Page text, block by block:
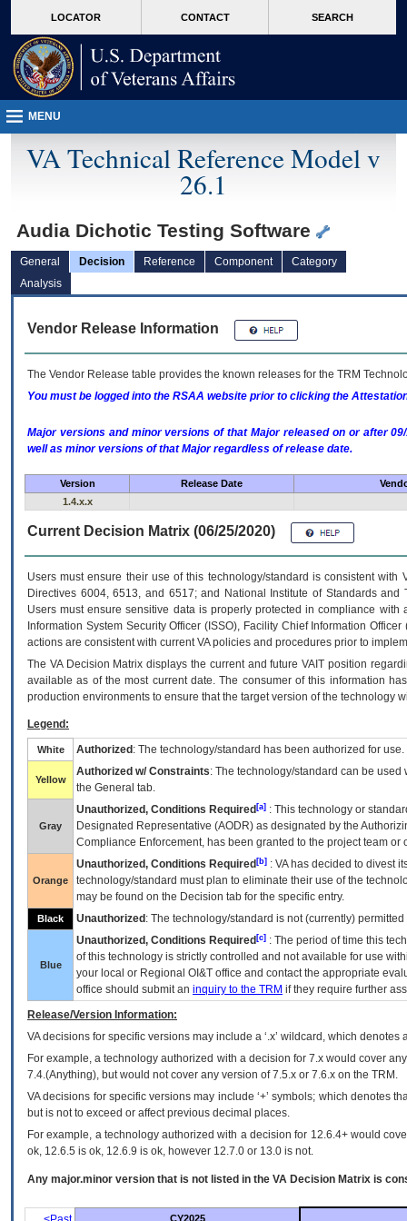
VA
page
content
LOCATOR CONTACT SEARCH
MENU
VA Technical Reference Model v
26.1
Audia Dichotic Testing Software
General Decision Reference Component
Category
Analysis
Vendor Release Information
The Vendor Release table provides the known releases for the TRM
You must be logged into the RSAA website prior to clicking the
Major versions and minor versions of that Major released on or after
well as minor versions of that Major regardless of release date.
Version Release Date
1.4.x.x
Current Decision Matrix (06/25/2020)
Users must ensure their use of this technology/standard is consistent
Directives 6004, 6513, and 6517; and National Institute of Standards
Users must ensure sensitive data is properly protected in compliance
Information System Security Officer (ISSO), Facility Chief Information
actions are consistent with current VA policies and procedures prior to
The VADecision Matrix displays the current and futureVA IT position
available as of the most current date. The consumer of this information
production environments to ensure that the target version of the technology
Legend:
White Authorized : The technology/standard has been authorized for use.
Yellow
Authorized w/ Constraints: The technology/standard can be
the General tab.
Gray
Unauthorized, Conditions Required [a] : This technology or
Designated Representative (AODR) as designated by the
Compliance Enforcement, has been granted to the project team
Orange
Unauthorized, Conditions Required [b] : VAhas decided to divest
technology/standard must plan to eliminate their use of the
may be found on the Decision tab for the specific entry.
Black Unauthorized : The technology/standard is not (currently)
Blue
Unauthorized, Conditions Required [c] : The period of time this
of this technology is strictly controlled and not available for use
your local or Regional OI&T office and contact the appropriate
office should submit an inquiry to the TRM if they require further
Release/Version Information:
VAdecisions for specific versions may include a ‘.x’ wildcard, which
For example, a technology authorized with a decision for 7.x would cover
7.4.(Anything), but would not cover any version of 7.5.x or 7.6.x on the TRM.
VA decisions for specific versions may include ‘+’ symbols; which denotes
but is not to exceed or affect previous decimal places.
For example, a technology authorized with a decision for 12.6.4+ would
ok, 12.6.5 is ok, 12.6.9 is ok, however 12.7.0 or 13.0 is not.
Any major.minor version that is not listed in the VA Decision Matrix is
CY2025